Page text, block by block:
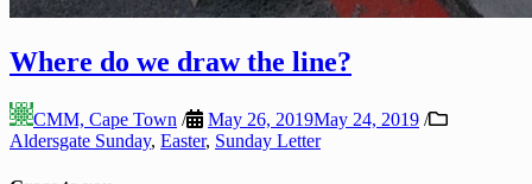
Where do we draw the line?
CMM, Cape Town / May 26, 2019May 24, 2019 /
Aldersgate Sunday, Easter, Sunday Letter